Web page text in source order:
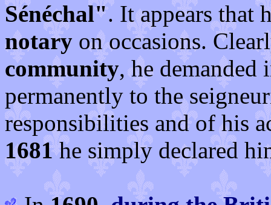
Sénéchal". It appears that
notary on occasions.
community, he demanded
permanently to the
responsibilities and of his
1681he simply declared